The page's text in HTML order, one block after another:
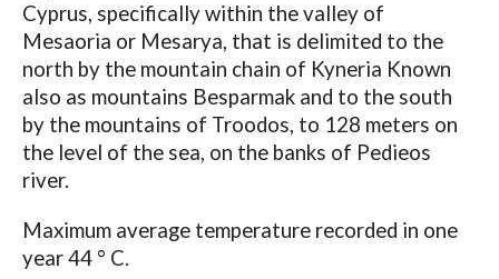
Cyprus, specifically within the valley of
Mesaoria or Mesarya, that is delimited to the
north by the mountain chain of Kyneria Known
also as mountains Besparmak and to the south
by the mountains of Troodos, to 128 meters on
the level of the sea, on the banks of Pedieos
river.
Maximum average temperature recorded in one
year 44 ° C.